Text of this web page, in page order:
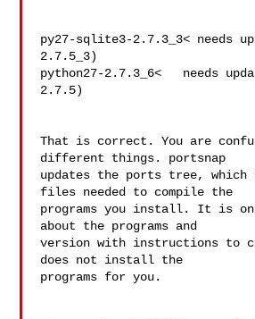
py27-sqlite3-2.7.3_3< needs
2.7.5_3)
python27-2.7.3_6<   needs
2.7.5)
That is correct. You are
different things. portsnap
updates the ports tree, which
files needed to compile the
programs you install. It is
about the programs and
version with instructions to
does not install the
programs for you.